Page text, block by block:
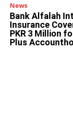
News
Bank Alfalah
Insurance
PKR 3 Million
Plus